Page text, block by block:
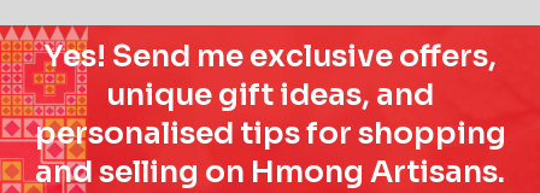
Yes! Send me exclusive offers,
unique gift ideas, and
personalised tips for shopping
and selling on Hmong Artisans.